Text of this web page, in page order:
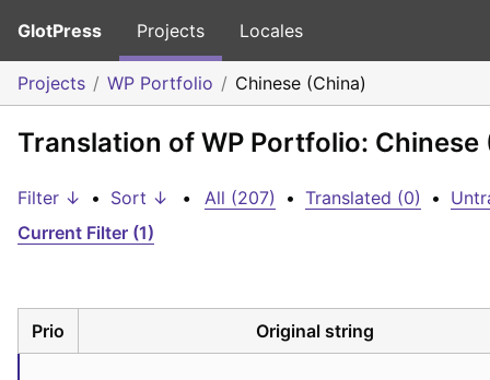
GlotPress Projects Locales
Projects WP Portfolio Chinese (China)
Translation of WP Portfolio: Chinese
Filter ↓ • Sort ↓ • All (207) • Translated (0) •
Current Filter (1)
Prio Original string